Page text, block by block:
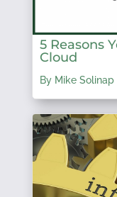
5 Reasons
Cloud
By Mike Solinap|